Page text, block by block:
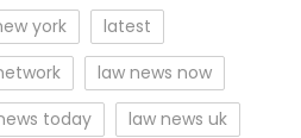
york
latest
law news now
today
law news uk